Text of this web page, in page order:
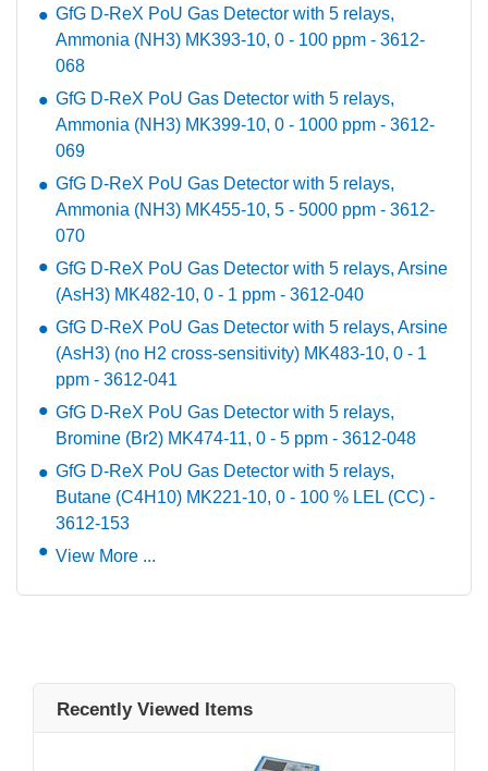
GfG D-ReX PoU Gas Detector with 5 relays,
Ammonia (NH3) MK393-10, 0 - 100 ppm - 3612-
068
GfG D-ReX PoU Gas Detector with 5 relays,
Ammonia (NH3) MK399-10, 0 - 1000 ppm - 3612-
069
GfG D-ReX PoU Gas Detector with 5 relays,
Ammonia (NH3) MK455-10, 5 - 5000 ppm - 3612-
070
GfG D-ReX PoU Gas Detector with 5 relays, Arsine
(AsH3) MK482-10, 0 - 1 ppm - 3612-040
GfG D-ReX PoU Gas Detector with 5 relays, Arsine
(AsH3) (no H2 cross-sensitivity) MK483-10, 0 - 1
ppm - 3612-041
GfG D-ReX PoU Gas Detector with 5 relays,
Bromine (Br2) MK474-11, 0 - 5 ppm - 3612-048
GfG D-ReX PoU Gas Detector with 5 relays,
Butane (C4H10) MK221-10, 0 - 100 % LEL (CC) -
3612-153
View More ...
Recently Viewed Items